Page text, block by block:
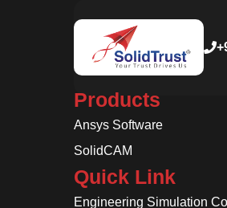
Products
Ansys Software
SolidCAM
Quick Link
Engineering Simulation